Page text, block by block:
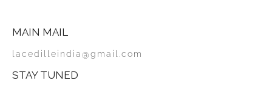
MAIN MAIL
lacedilleindia@gmail.com
STAY TUNED